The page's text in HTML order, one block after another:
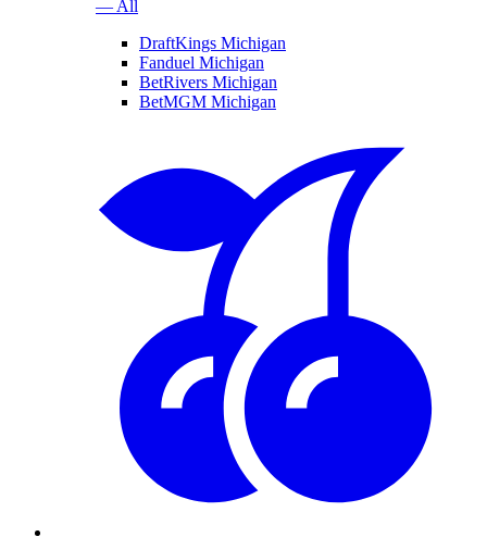
— All
DraftKings Michigan
Fanduel Michigan
BetRivers Michigan
BetMGM Michigan